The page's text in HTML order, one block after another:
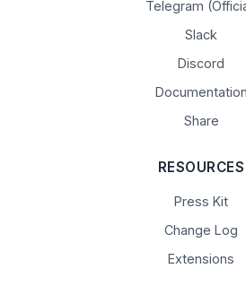
Telegram
Slack
Discord
Documentation
Share
RESOURCES
Press Kit
Change Log
Extensions